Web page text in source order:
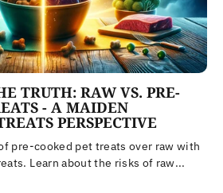
TRUTH: RAW VS. PRE-
- A MAIDEN
PERSPECTIVE
pre-cooked pet treats over raw with
Learn about the risks of raw...